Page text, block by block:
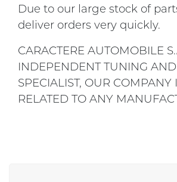
Due to our large stock of
deliver orders very quickly.
CARACTERE AUTOMOBILE
INDEPENDENT TUNING AND
SPECIALIST, OUR COMPANY
RELATED TO ANY